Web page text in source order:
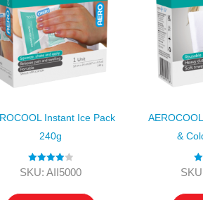
Instant Ice Pack
240g
Rated4.00
SKU: AII5000
&